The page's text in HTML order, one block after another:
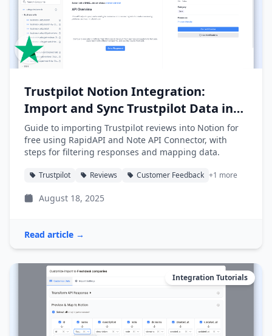
Trustpilot Notion Integration:
Import and Sync Trustpilot Data into
Notion
Guide to importing Trustpilot reviews into Notion for
free using RapidAPI and Note API Connector, with
steps for filtering responses and mapping data.
Trustpilot Reviews Customer Feedback +1 more
August 18, 2025
Read article →
Integration Tutorials